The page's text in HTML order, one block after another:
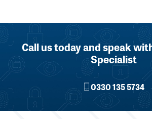
Call us today and speak
Specialist
0330 135 5734